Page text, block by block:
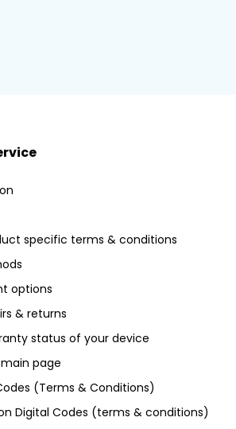
specific terms & conditions
options
& returns
status of your device
page
(Terms & Conditions)
Digital Codes (terms & conditions)